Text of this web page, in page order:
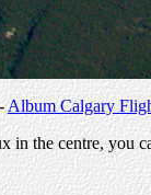
-Album Calgary
in the centre, you